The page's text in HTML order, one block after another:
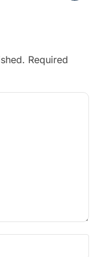
Required